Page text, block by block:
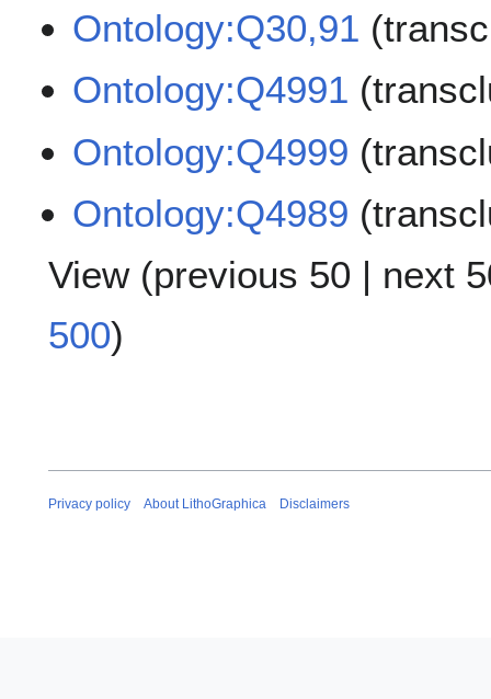
Ontology:Q30,91
Ontology:Q4991
Ontology:Q4999
Ontology:Q4989
View (previous 50 | next
500)
Privacy policy About LithoGraphica Disclaimers